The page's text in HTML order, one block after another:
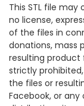
This STL file may
no license,
of the files in
donations, mass
resulting product
strictly
the files or
Facebook, or